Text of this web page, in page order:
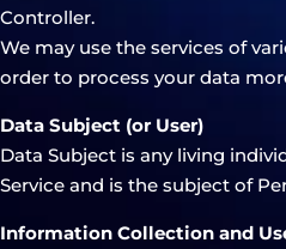
Controller.
We may use the services of
order to process your data
Data Subject (or User)
Data Subject is any living
Service and is the subject of
Information Collection and